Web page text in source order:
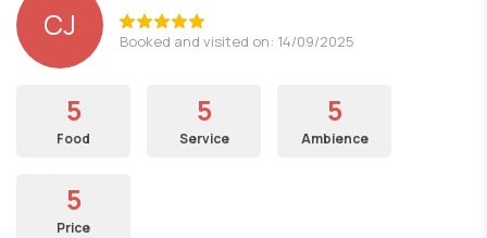
CJ Booked and visited on: 14/09/2025
5
Food
5
Service
5
Ambience
5
Price